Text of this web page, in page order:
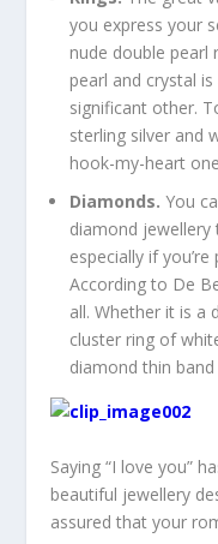
you express your
nude double pearl
pearl and crystal
significant other.
sterling silver and
hook-my-heart
Diamonds. You
diamond
especially if
According to De
all. Whether it is a
cluster ring of
diamond thin
Saying “I love you”
beautiful jewellery
assured that your